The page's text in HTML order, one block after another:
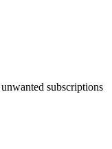
subscriptions